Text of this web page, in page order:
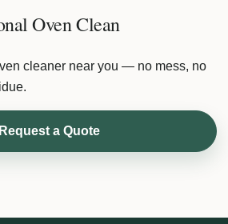
Oven Clean
cleaner near you — no mess, no
Request a Quote